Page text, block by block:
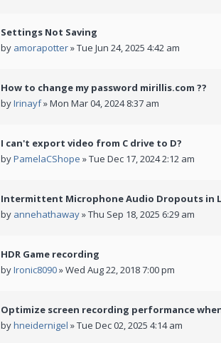
Settings Not Saving
by amorapotter» Tue Jun 24, 2025 4:42 am
How to change my password mirillis.com ??
byIrinayf» Mon Mar 04, 2024 8:37 am
I can't export video from C drive to D?
byPamelaCShope » Tue Dec 17, 2024 2:12 am
Intermittent Microphone Audio Dropouts in
by annehathaway» Thu Sep 18, 2025 6:29 am
HDR Game recording
byIronic8090» Wed Aug 22, 2018 7:00 pm
Optimize screen recording performance
byhneidernigel » Tue Dec 02, 2025 4:14 am